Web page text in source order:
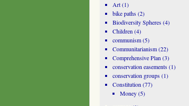
Art(1)
bike paths(2)
Biodiversity Spheres(4)
Children (4)
communism(5)
Communitarianism(22)
Comprehensive Plan (3)
conservation easements(1)
conservation groups(1)
Constitution (77)
Money(5)